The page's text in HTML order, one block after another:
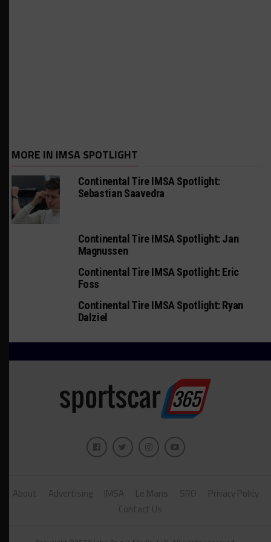
MORE IN IMSA SPOTLIGHT
Continental Tire IMSA Spotlight:
Sebastian Saavedra
Continental Tire IMSA Spotlight: Jan
Magnussen
Continental Tire IMSA Spotlight: Eric
Foss
Continental Tire IMSA Spotlight: Ryan
Dalziel
About Advertising IMSA Le Mans SRO
Privacy Policy
Contact Us